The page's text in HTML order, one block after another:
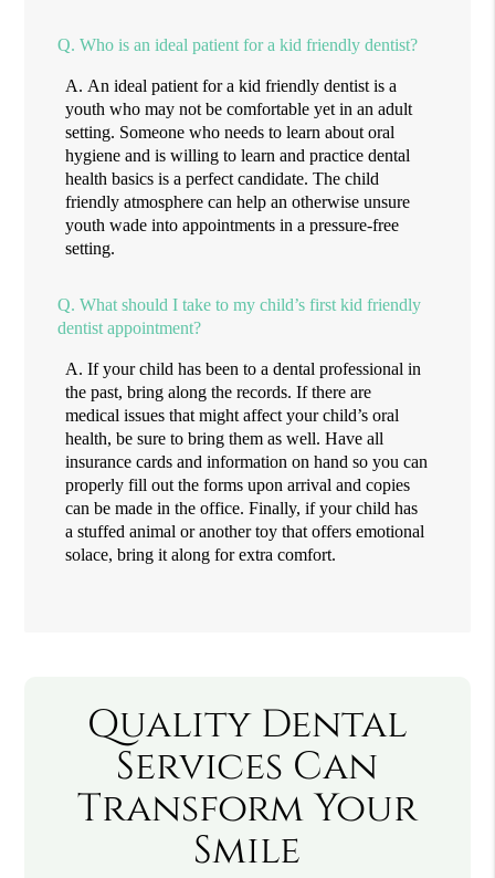
Q. Who is an ideal patient for a kid friendly dentist?
A. An ideal patient for a kid friendly dentist is a
youth who may not be comfortable yet in an adult
setting. Someone who needs to learn about oral
hygiene and is willing to learn and practice dental
health basics is a perfect candidate. The child
friendly atmosphere can help an otherwise unsure
youth wade into appointments in a pressure-free
setting.
Q. What should I take to my child’s first kid friendly
dentist appointment?
A. If your child has been to a dental professional in
the past, bring along the records. If there are
medical issues that might affect your child’s oral
health, be sure to bring them as well. Have all
insurance cards and information on hand so you can
properly fill out the forms upon arrival and copies
can be made in the office. Finally, if your child has
a stuffed animal or another toy that offers emotional
solace, bring it along for extra comfort.
Quality Dental
Services Can
Transform Your
Smile